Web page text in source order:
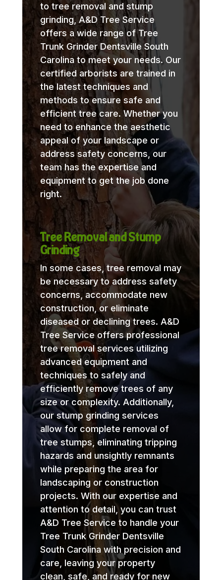
to tree removal and stump
grinding, A&D Tree Service
offers a wide range of Tree
Trunk Grinder Dentsville South
Carolina to meet your needs. Our
certified arborists are trained in
the latest techniques and
methods to ensure safe and
efficient tree care. Whether you
need to enhance the aesthetic
appeal of your landscape or
address safety concerns, our
team has the expertise and
equipment to get the job done
right.
Tree Removal and Stump
Grinding
In some cases, tree removal may
be necessary to address safety
concerns, accommodate new
construction, or eliminate
diseased or declining trees. A&D
Tree Service offers professional
tree removal services utilizing
advanced equipment and
techniques to safely and
efficiently remove trees of any
size or complexity. Additionally,
our stump grinding services
allow for complete removal of
tree stumps, eliminating tripping
hazards and unsightly remnants
while preparing the area for
landscaping or construction
projects. With our expertise and
attention to detail, you can trust
A&D Tree Service to handle your
Tree Trunk Grinder Dentsville
South Carolina with precision and
care, leaving your property
clean, safe, and ready for new